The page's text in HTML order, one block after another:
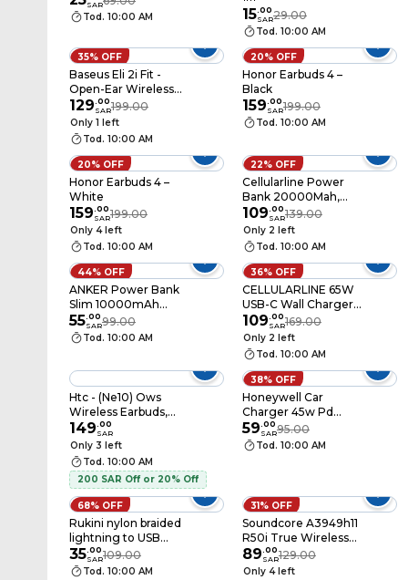
SAR
Tod. 10:00 AM 15.00
SAR29.00
Tod. 10:00 AM
35% OFF
Baseus Eli 2i Fit -
Open-Ear Wireless
Earphones, True
Wireless, White
129.00
SAR199.00
Only 1 left
Tod. 10:00 AM
20% OFF
Honor Earbuds 4 –
Black
159.00
SAR199.00
Tod. 10:00 AM
20% OFF
Honor Earbuds 4 –
White
159.00
SAR199.00
Only 4 left
Tod. 10:00 AM
22% OFF
Cellularline Power
Bank 20000Mah,
20W, Black,
EMER20K
109.00
SAR139.00
Only 2 left
Tod. 10:00 AM
44% OFF
ANKER Power Bank
Slim 10000mAh
A1229H15 Black
55.00
SAR99.00
Tod. 10:00 AM
36% OFF
CELLULARLINE 65W
USB-C Wall Charger
UK Plug
(ACHUSBGAN3PD65WUKK)
109.00
SAR169.00
Only 2 left
Tod. 10:00 AM
Htc - (Ne10) Ows
Wireless Earbuds,
Bluetooth 5.4, Hd
Bass Sound, Ai
Translator Earphones,
Adaptive Eq, Ipx5
Water Resistance,
40-Hour Battery Life,
4-Hour Music
Playback, Touch
Control, Lightweight
Sport Headphones,
Orange
149.00
SAR
Only 3 left
Tod. 10:00 AM
200 SAR Off or 20% Off
38% OFF
Honeywell Car
Charger 45w Pd
Black
59.00
SAR95.00
Tod. 10:00 AM
68% OFF
Rukini nylon braided
lightning to USB
cable, 1M, Black
35.00
SAR109.00
Tod. 10:00 AM
31% OFF
Soundcore A3949h11
R50i True Wireless
Earbuds Black
89.00
SAR129.00
Only 4 left